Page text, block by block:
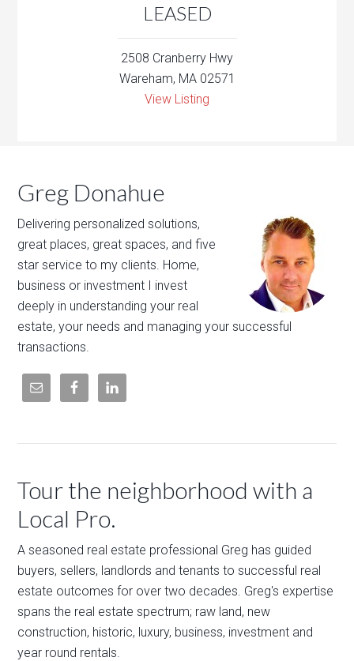
LEASED
2508 Cranberry Hwy
Wareham, MA 02571
View Listing
Greg Donahue
Delivering personalized solutions,
great places, great spaces, and five
star service to my clients. Home,
business or investment I invest
deeply in understanding your real
estate, your needs and managing your successful
transactions.
Tour the neighborhood with a
Local Pro.
A seasoned real estate professional Greg has guided
buyers, sellers, landlords and tenants to successful real
estate outcomes for over two decades. Greg's expertise
spans the real estate spectrum; raw land, new
construction, historic, luxury, business, investment and
year round rentals.